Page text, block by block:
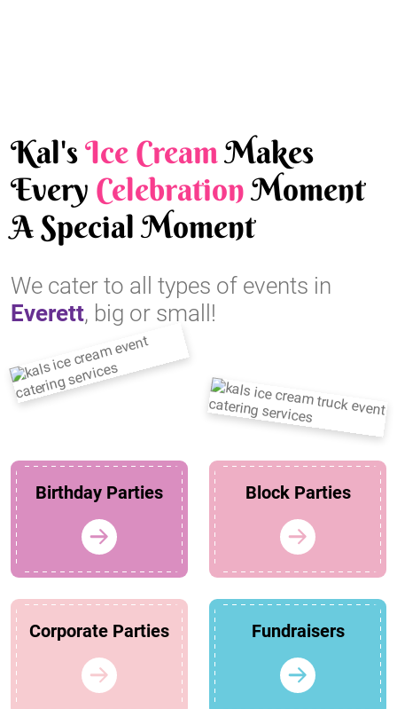
Kal'sIce CreamMakes
Every CelebrationMoment
A Special Moment
We cater to all types of events in
Everett, big or small!
Birthday Parties Block Parties
Corporate Parties Fundraisers